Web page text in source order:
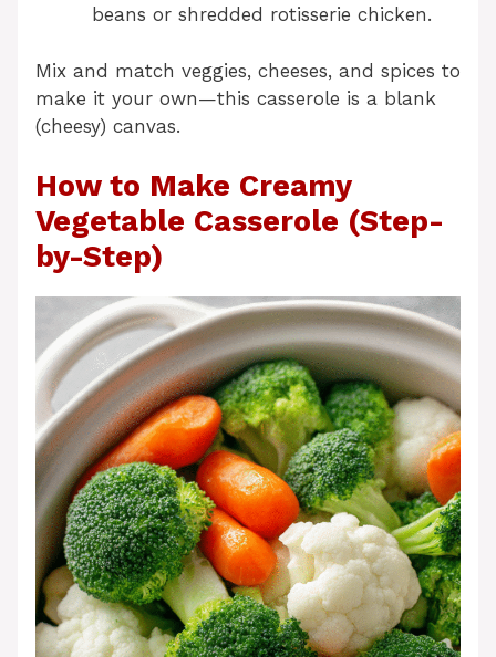
beans or shredded rotisserie chicken.
Mix and match veggies, cheeses, and spices to
make it your own—this casserole is a blank
(cheesy) canvas.
How to Make Creamy
Vegetable Casserole (Step-
by-Step)